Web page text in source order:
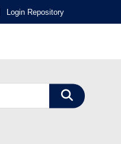
Login Repository